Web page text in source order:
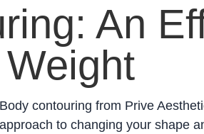
An
Body contouring from Prive
approach to changing your shape